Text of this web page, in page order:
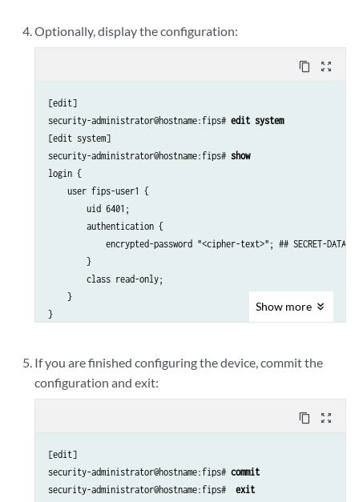
Optionally, display the configuration:
content_copy zoom_out_map
[edit]
security-administrator@hostname:fips# edit system
[edit system]
security-administrator@hostname:fips# show
login {
    user fips-user1 {
        uid 6401;
        authentication {
            encrypted-password "<cipher-text>"; ## SECRET-DATA
        }
        class read-only;
    }
Show more
If you are finished configuring the device, commit the
configuration and exit:
content_copy zoom_out_map
[edit]
security-administrator@hostname:fips# commit
security-administrator@hostname:fips# exit